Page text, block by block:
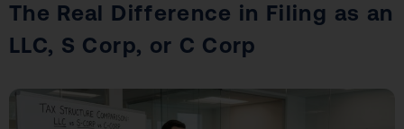
The Real Difference in Filing as an
LLC, S Corp, or C Corp